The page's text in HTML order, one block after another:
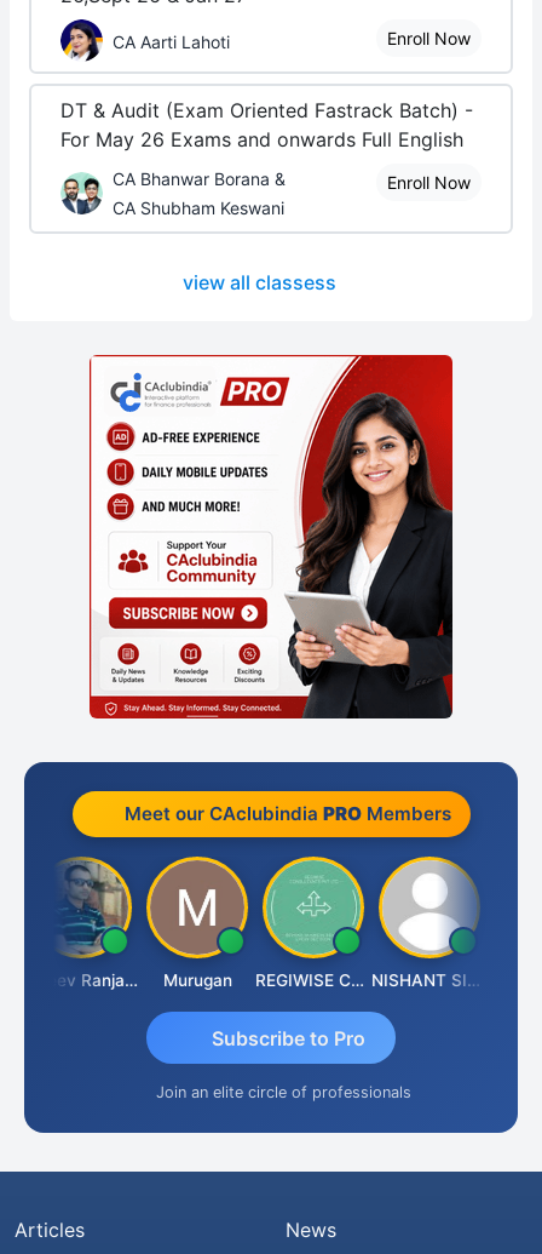
CA Aarti Lahoti Enroll Now
DT & Audit (Exam Oriented Fastrack Batch) -
For May 26 Exams and onwards Full English
CA Bhanwar Borana &
CA Shubham Keswani
Enroll Now
view all classess
Meet our CAclubindia PROMembers
Rajeev Ranjan Pandey Murugan REGIWISE CONSULTANTS PVT LTD NISHANT SIPANI
Subscribe to Pro
Join an elite circle of professionals
Articles
News